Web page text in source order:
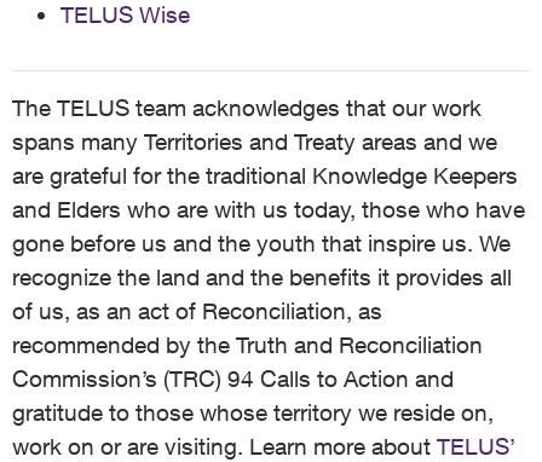
TELUS Wise
The TELUS team acknowledges that our work
spans many Territories and Treaty areas and we
are grateful for the traditional Knowledge Keepers
and Elders who are with us today, those who have
gone before us and the youth that inspire us. We
recognize the land and the benefits it provides all
of us, as an act of Reconciliation, as
recommended by the Truth and Reconciliation
Commission’s (TRC) 94 Calls to Action and
gratitude to those whose territory we reside on,
work on or are visiting. Learn more about TELUS’